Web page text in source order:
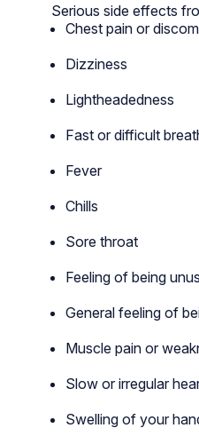
Serious side effects
Chest pain or
Dizziness
Lightheadedness
Fast or difficult
Fever
Chills
Sore throat
Feeling of being
General feeling of
Muscle pain or
Slow or irregular
Swelling of your